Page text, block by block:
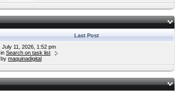
Last Post
July 11, 2026, 1:52 pm
in Search on task list
by maquinadigital